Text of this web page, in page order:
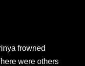
frowned
were others